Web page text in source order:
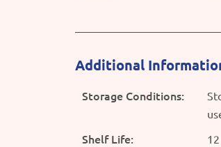
Additional
Storage Conditions:
Shelf Life: